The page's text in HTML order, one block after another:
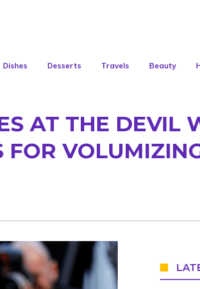
Dishes Desserts Travels Beauty
AT THE DEVIL
FOR